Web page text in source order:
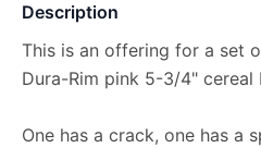
Description
This is an offering for a set
Dura-Rim pink 5-3/4" cereal
One has a crack, one has a